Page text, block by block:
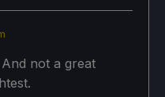
not a great